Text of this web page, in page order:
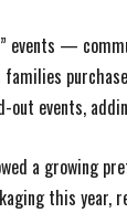
events —
out events,
a growing
this year,